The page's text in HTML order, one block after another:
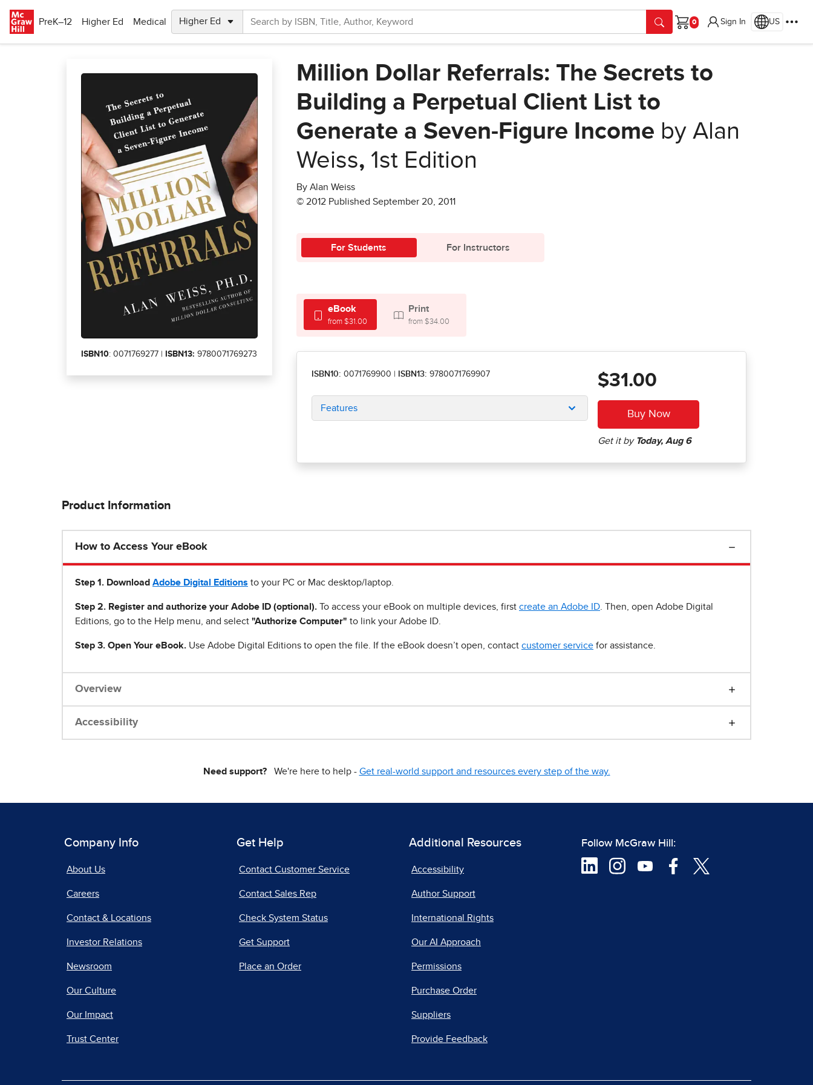
PreK–12
Higher Ed Medical
Cart
Sign In US
ISBN10: 0071769277 | ISBN13: 9780071769273
Million Dollar Referrals: The Secrets to
Building a Perpetual Client List to
Generate a Seven-Figure Income by Alan
Weiss, 1st Edition
By Alan Weiss
© 2012 Published September 20, 2011
For Students For Instructors
eBook
from $31.00
Print
from $34.00
ISBN10: 0071769900 ISBN13: 9780071769907
Features
$31.00
Product Information
How to Access Your eBook
Step 1 . Download Adobe Digital Editions to your PC or Mac desktop/laptop.
Step 2. Register and authorize your Adobe ID (optional). To access your eBook on multiple devices, first create an Adobe ID . Then, open Adobe Digital
Editions, go to the Help menu, and select "Authorize Computer" to link your Adobe ID.
Step 3. Open Your eBook. Use Adobe Digital Editions to open the file. If the eBook doesn’t open, contact customer service for assistance.
Overview
Accessibility
Need support?We're here to help - Get real-world support and resources every step of the way.
Company Info
About Us
Careers
Contact & Locations
Investor Relations
Newsroom
Our Culture
Our Impact
Trust Center
Get Help
Contact Customer Service
Contact Sales Rep
Check System Status
Get Support
Place an Order
Additional Resources
Accessibility
Author Support
International Rights
Our AI Approach
Permissions
Purchase Order
Suppliers
Provide Feedback
Follow McGraw Hill: